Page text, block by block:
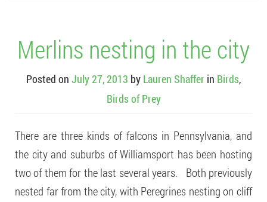
Merlins nesting in the city
Posted on July 27, 2013 by Lauren Shaffer in Birds,
Birds of Prey
There are three kinds of falcons in Pennsylvania, and
the city and suburbs of Williamsport has been hosting
two of them for the last several years. Both previously
nested far from the city, with Peregrines nesting on cliff